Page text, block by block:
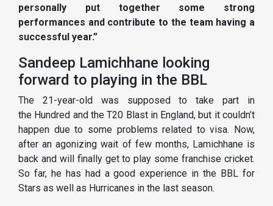
personally put together some strong
performances and contribute to the team having a
successful year.”
Sandeep Lamichhane looking
forward to playing in the BBL
The 21-year-old was supposed to take part in
the Hundred and the T20 Blast in England, but it couldn’t
happen due to some problems related to visa. Now,
after an agonizing wait of few months, Lamichhane is
back and will finally get to play some franchise cricket.
So far, he has had a good experience in the BBL for
Stars as well as Hurricanes in the last season.